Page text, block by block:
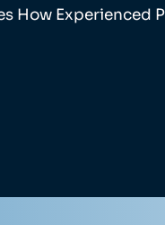
How Experienced